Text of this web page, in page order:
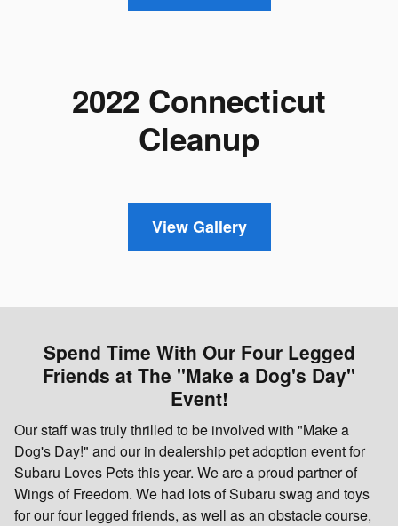
2022 Connecticut
Cleanup
View Gallery
Spend Time With Our Four Legged
Friends at The "Make a Dog's Day"
Event!
Our staff was truly thrilled to be involved with "Make a
Dog's Day!" and our in dealership pet adoption event for
Subaru Loves Pets this year. We are a proud partner of
Wings of Freedom. We had lots of Subaru swag and toys
for our four legged friends, as well as an obstacle course,